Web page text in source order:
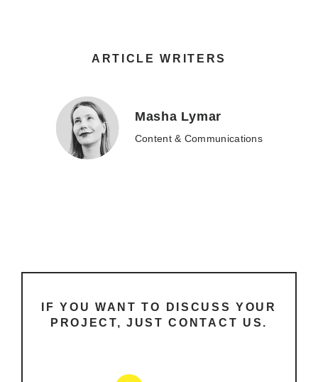
ARTICLE WRITERS
Masha Lymar
Content & Communications
IF YOU WANT TO DISCUSS YOUR
PROJECT, JUST CONTACT US.